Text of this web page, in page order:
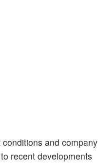
and company
recent developments